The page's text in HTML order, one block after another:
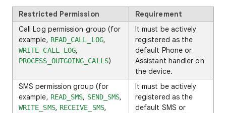
Restricted Permission
Requirement
Call Log permission group (for
example, READ_CALL_LOG,
WRITE_CALL_LOG,
PROCESS_OUTGOING_CALLS)
It must be actively
registered as the
default Phone or
Assistant handler on
the device.
SMS permission group (for
example, READ_SMS, SEND_SMS,
WRITE_SMS, RECEIVE_SMS,
It must be actively
registered as the
default SMS or